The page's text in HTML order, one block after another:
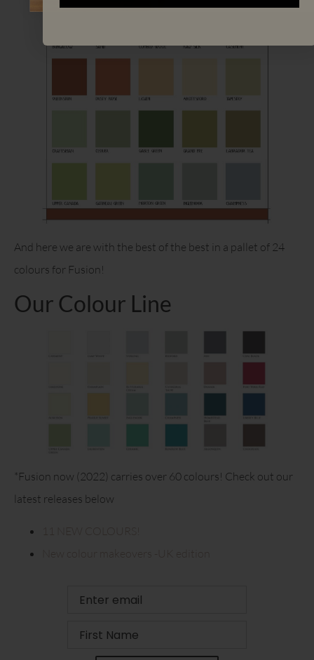
And here we are with the best of the best in a pallet of 24
colours for Fusion!
Our Colour Line
*Fusion now (2022) carries over 60 colours! Check out our
latest releases below